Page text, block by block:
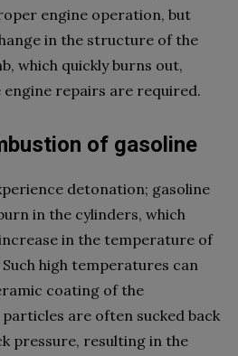
engine operation, but
in the structure of the
which quickly burns out,
engine repairs are required.
of gasoline
detonation; gasoline
in the cylinders, which
in the temperature of
high temperatures can
coating of the
are often sucked back
pressure, resulting in the